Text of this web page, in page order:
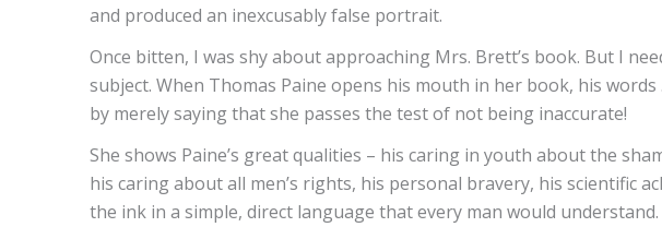
and produced an inexcusably false portrait.
Once bitten, I was shy about approaching Mrs. Brett’s book. But I
subject. When Thomas Paine opens his mouth in her book, his
by merely saying that she passes the test of not being inaccurate!
She shows Paine’s great qualities – his caring in youth about the
his caring about all men’s rights, his personal bravery, his scientific
the ink in a simple, direct language that every man would